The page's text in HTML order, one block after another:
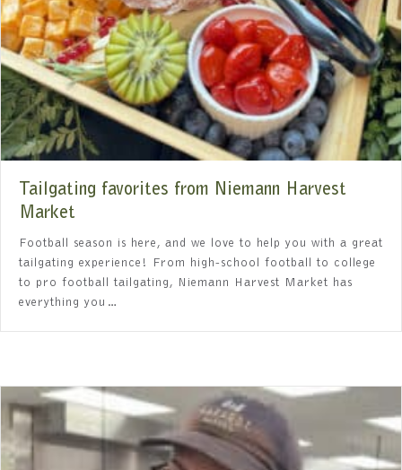
Tailgating favorites from Niemann Harvest
Market
Football season is here, and we love to help you with a great
tailgating experience! From high-school football to college
to pro football tailgating, Niemann Harvest Market has
everything you…